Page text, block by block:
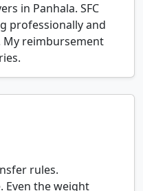
in Panhala. SFC
professionally and
My reimbursement
rules.
Even the weight